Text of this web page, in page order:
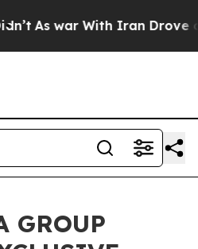
war With Iran Drove oil
GROUP